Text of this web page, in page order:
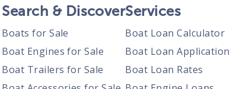
Search & Discover
Boats for Sale
Boat Engines for Sale
Boat Trailers for Sale
Services
Boat Loan Calculator
Boat Loan Application
Boat Loan Rates